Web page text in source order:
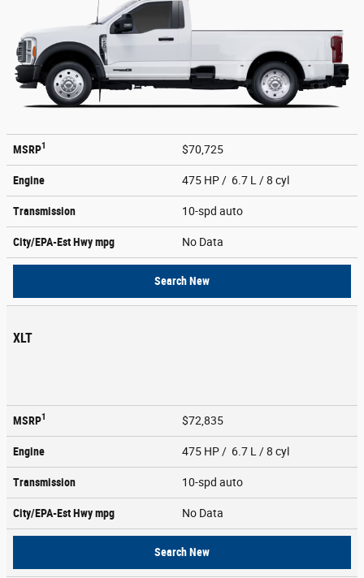
MSRP1 $70,725
Engine 475 HP / 6.7 L / 8 cyl
Transmission 10-spd auto
City/EPA-Est Hwympg No Data
Search New
XLT
MSRP1 $72,835
Engine 475 HP / 6.7 L / 8 cyl
Transmission 10-spd auto
City/EPA-Est Hwympg No Data
Search New